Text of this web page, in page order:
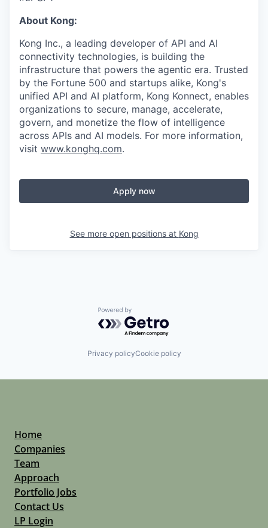
About Kong:
Kong Inc., a leading developer of API and AI
connectivity technologies, is building the
infrastructure that powers the agentic era. Trusted
by the Fortune 500 and startups alike, Kong's
unified API and AI platform, Kong Konnect, enables
organizations to secure, manage, accelerate,
govern, and monetize the flow of intelligence
across APIs and AI models. For more information,
visit www.konghq.com.
Apply now
See more open positions at Kong
Powered by Getro.com
Privacy policyCookie policy
Home
Companies
Team
Approach
Portfolio Jobs
Contact Us
LP Login